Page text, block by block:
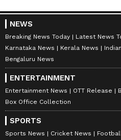
NEWS
Breaking News Today Latest News
Karnataka News
Kerala News
Bengaluru News
ENTERTAINMENT
Entertainment News OTT Release
Box Office Collection
SPORTS
Sports News Cricket News